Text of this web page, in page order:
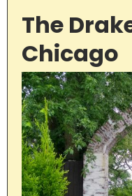
The
Chicago